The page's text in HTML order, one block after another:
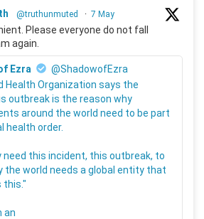
@truthunmuted · 7 May
Please everyone do not fall
again.
Ezra
@ShadowofEzra
Health Organization says the
outbreak is the reason why
around the world need to be part
health order.
need this incident, this outbreak, to
the world needs a global entity that
this."
an